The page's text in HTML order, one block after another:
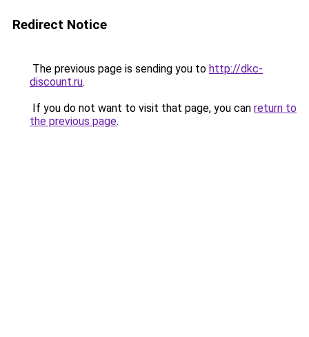
Redirect Notice
The previous page is sending you to http://dkc-
discount.ru.
If you do not want to visit that page, you can return to
the previous page.